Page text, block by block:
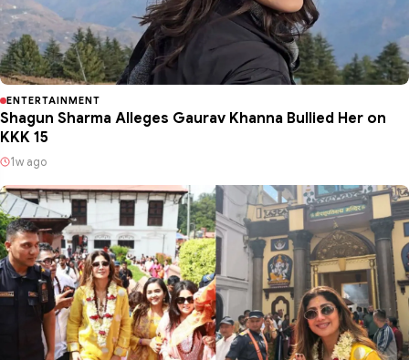
ENTERTAINMENT
Shagun Sharma Alleges Gaurav Khanna Bullied Her on
KKK 15
1w ago